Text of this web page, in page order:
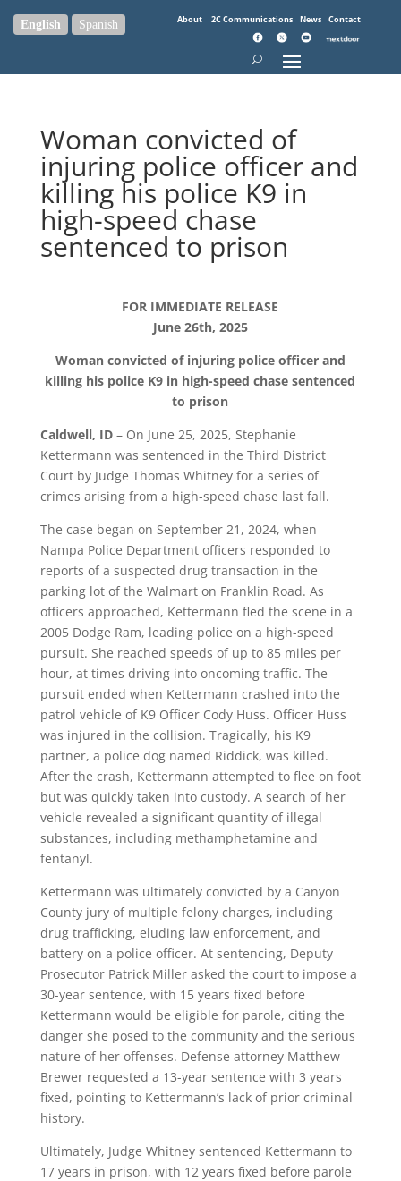
About 2C Communications News Contact
Woman convicted of
injuring police officer and
killing his police K9 in
high-speed chase
sentenced to prison
FOR IMMEDIATE RELEASE
June 26th, 2025
Woman convicted of injuring police officer and
killing his police K9 in high-speed chase sentenced
to prison
Caldwell, ID– On June 25, 2025, Stephanie
Kettermann was sentenced in the Third District
Court by Judge Thomas Whitney for a series of
crimes arising from a high-speed chase last fall.
The case began on September 21, 2024, when
Nampa Police Department officers responded to
reports of a suspected drug transaction in the
parking lot of the Walmart on Franklin Road. As
officers approached, Kettermann fled the scene in a
2005 Dodge Ram, leading police on a high-speed
pursuit. She reached speeds of up to 85 miles per
hour, at times driving into oncoming traffic. The
pursuit ended when Kettermann crashed into the
patrol vehicle of K9 Officer Cody Huss. Officer Huss
was injured in the collision. Tragically, his K9
partner, a police dog named Riddick, was killed.
After the crash, Kettermann attempted to flee on foot
but was quickly taken into custody. A search of her
vehicle revealed a significant quantity of illegal
substances, including methamphetamine and
fentanyl.
Kettermann was ultimately convicted by a Canyon
County jury of multiple felony charges, including
drug trafficking, eluding law enforcement, and
battery on a police officer. At sentencing, Deputy
Prosecutor Patrick Miller asked the court to impose a
30-year sentence, with 15 years fixed before
Kettermann would be eligible for parole, citing the
danger she posed to the community and the serious
nature of her offenses. Defense attorney Matthew
Brewer requested a 13-year sentence with 3 years
fixed, pointing to Kettermann’s lack of prior criminal
history.
Ultimately, Judge Whitney sentenced Kettermann to
17 years in prison, with 12 years fixed before parole
English Spanish